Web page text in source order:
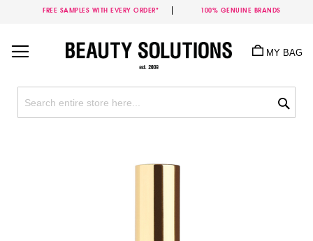
FREE SAMPLES WITH EVERY ORDER* 100% GENUINE BRANDS
Content
MY BAG